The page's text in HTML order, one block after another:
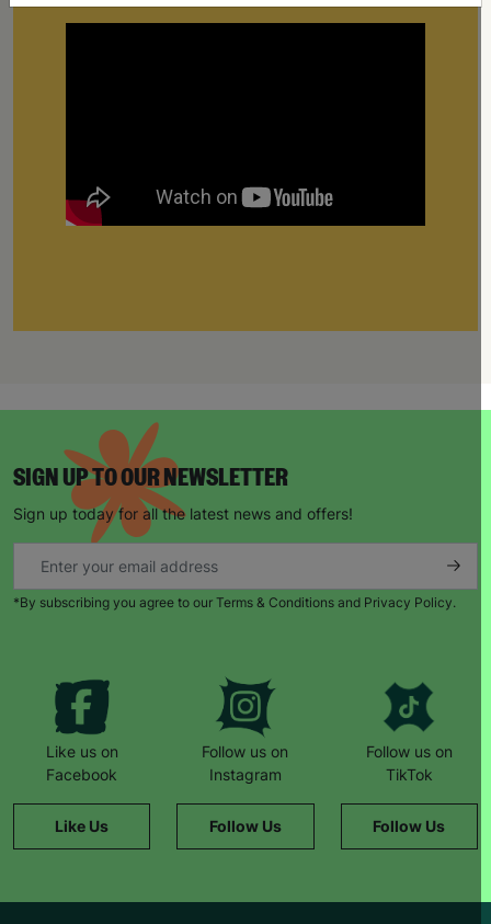
SIGN UP TO OUR NEWSLETTER
Sign up today for all the latest news and offers!
*By subscribing you agree to our Terms & Conditions and Privacy Policy.
Like us on
Facebook
Like Us
Follow us on
Instagram
Follow Us
Follow us on
TikTok
Follow Us